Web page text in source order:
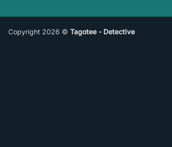
Copyright 2026 © Tagotee - Detective